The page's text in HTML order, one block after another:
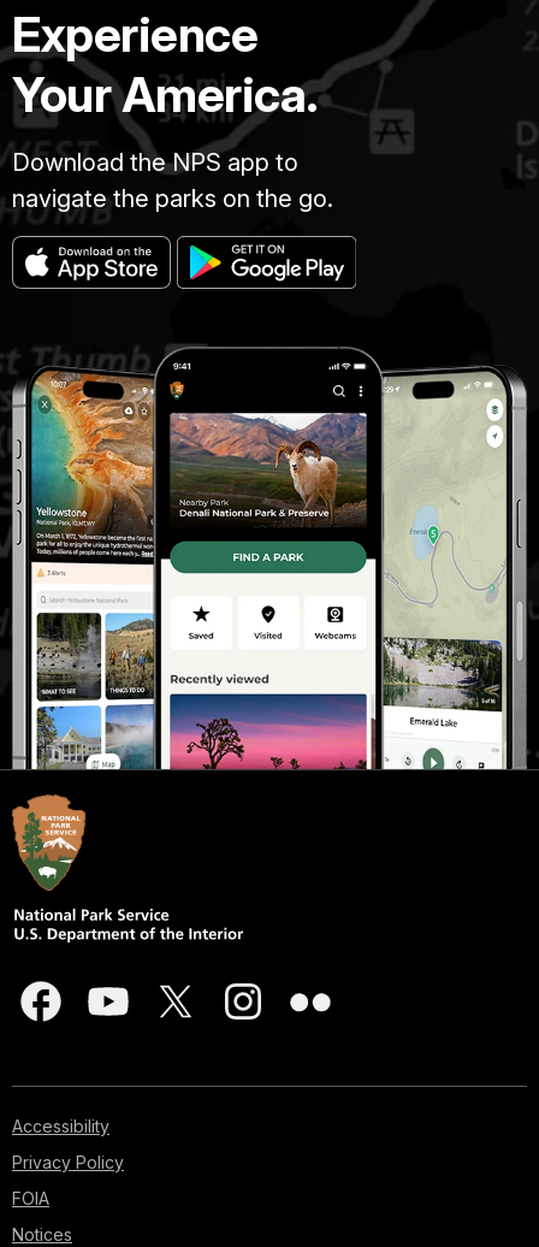
Experience
Your America.
Download the NPS app to
navigate the parks on the go.
Accessibility
Privacy Policy
FOIA
Notices